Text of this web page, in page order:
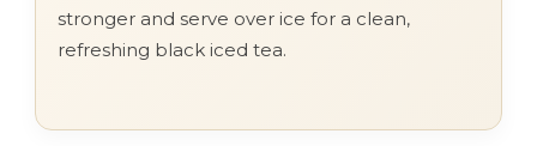
stronger and serve over ice for a clean,
refreshing black iced tea.